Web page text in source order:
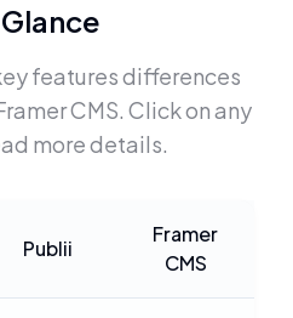
features differences
CMS. Click on any
more details.
Publii
Framer
CMS